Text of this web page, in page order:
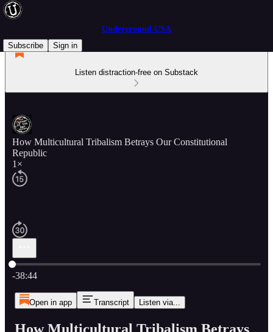
Underground USA
Subscribe
Sign in
Listen distraction-free on Substack
How Multicultural Tribalism Betrays Our Constitutional
Republic
1×
Current time: 0:00 / Total time: -38:44
-38:44
Open in app Transcript Listen via...